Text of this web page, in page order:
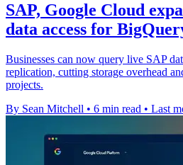
SAP, Google Cloud
data access for
Businesses can now query live SAP
replication, cutting storage overhead
projects.
By Sean Mitchell • 6 min read • Last